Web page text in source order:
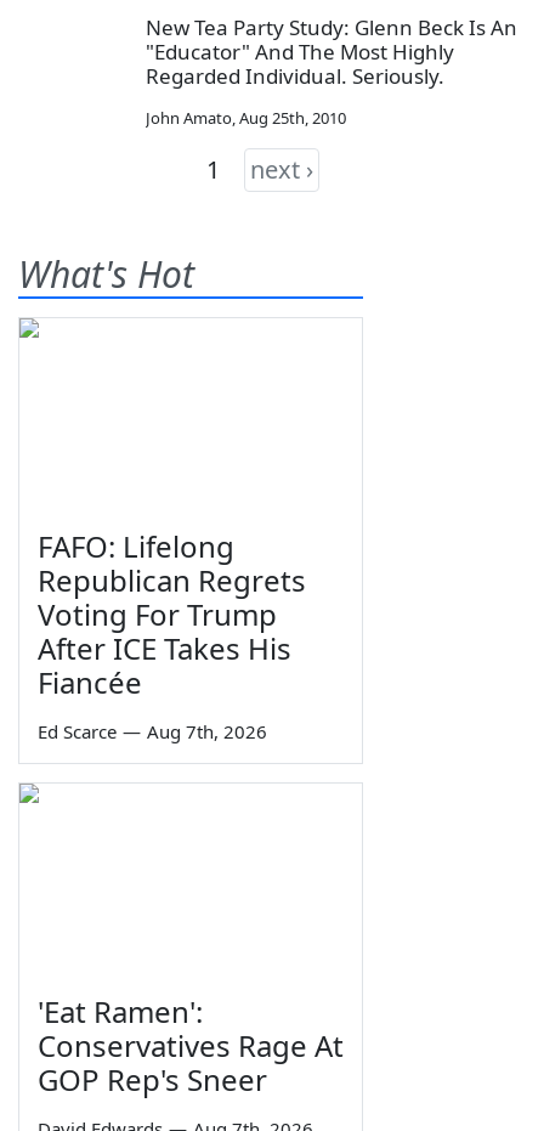
New Tea Party Study: Glenn Beck Is An
"Educator" And The Most Highly
Regarded Individual. Seriously.
John Amato,Aug 25th, 2010
1 next ›
What's Hot
FAFO: Lifelong
Republican Regrets
Voting For Trump
After ICE Takes His
Fiancée
Ed Scarce — Aug 7th, 2026
'Eat Ramen':
Conservatives Rage At
GOP Rep's Sneer